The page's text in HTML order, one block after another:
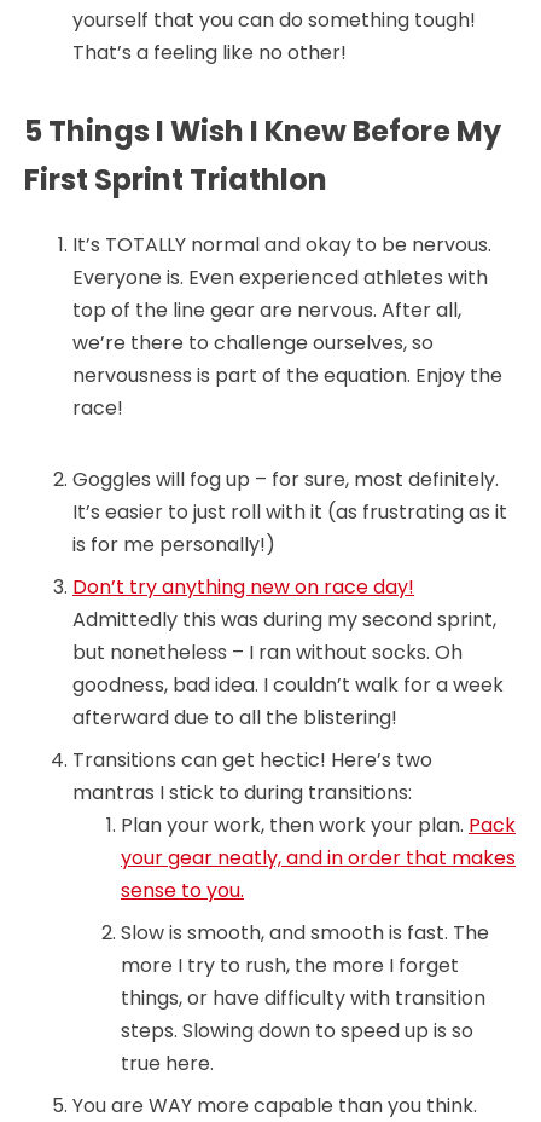
yourself that you can do something tough!
That’s a feeling like no other!
5 Things I Wish I Knew Before My
First Sprint Triathlon
It’s TOTALLY normal and okay to be nervous.
Everyone is. Even experienced athletes with
top of the line gear are nervous. After all,
we’re there to challenge ourselves, so
nervousness is part of the equation. Enjoy the
race!
Goggles will fog up – for sure, most definitely.
It’s easier to just roll with it (as frustrating as it
is for me personally!)
Don’t try anything new on race day!
Admittedly this was during my second sprint,
but nonetheless – I ran without socks. Oh
goodness, bad idea. I couldn’t walk for a week
afterward due to all the blistering!
Transitions can get hectic! Here’s two
mantras I stick to during transitions:
Plan your work, then work your plan. Pack
your gear neatly, and in order that makes
sense to you.
Slow is smooth, and smooth is fast. The
more I try to rush, the more I forget
things, or have difficulty with transition
steps. Slowing down to speed up is so
true here.
You are WAY more capable than you think.